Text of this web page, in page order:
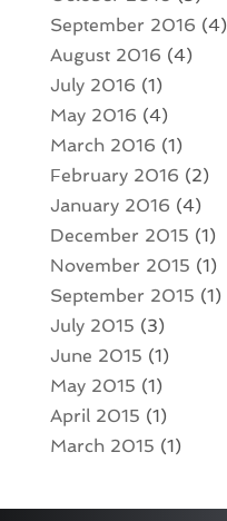
September 2016 (4)
August 2016 (4)
July 2016 (1)
May 2016 (4)
March 2016 (1)
February 2016 (2)
January 2016 (4)
December 2015 (1)
November 2015 (1)
September 2015 (1)
July 2015 (3)
June 2015 (1)
May 2015 (1)
April 2015 (1)
March 2015 (1)